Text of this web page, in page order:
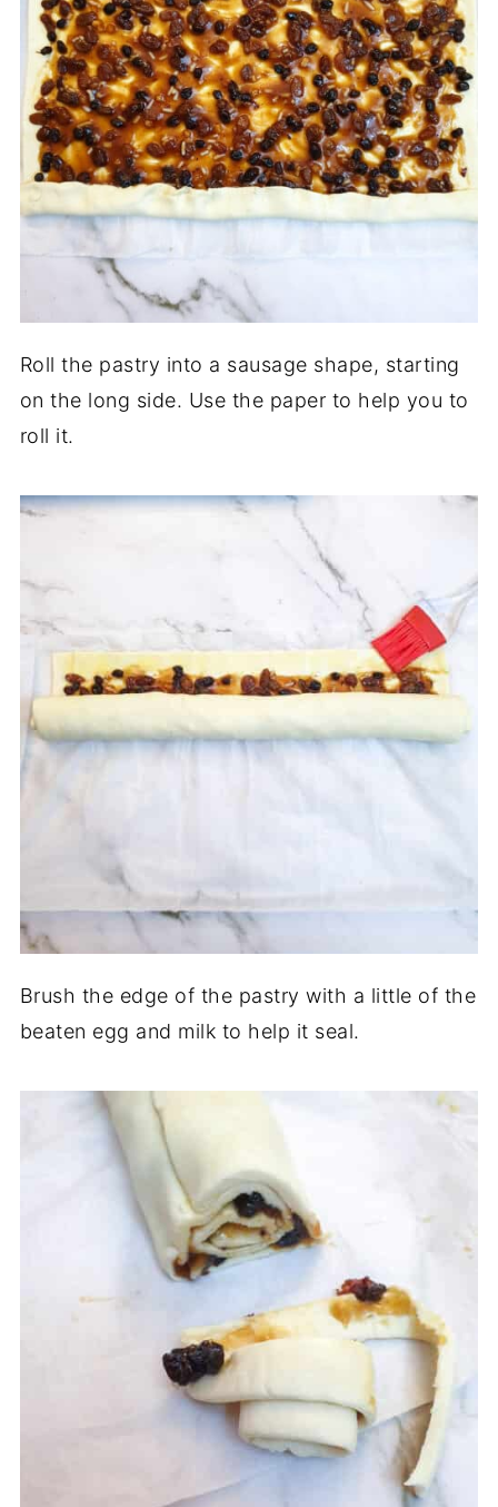
Roll the pastry into a sausage shape, starting
on the long side. Use the paper to help you to
roll it.
Brush the edge of the pastry with a little of the
beaten egg and milk to help it seal.